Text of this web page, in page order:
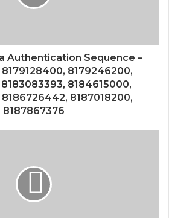
Authentication Sequence –
8179246200,
8184615000,
8187018200,
8187867376